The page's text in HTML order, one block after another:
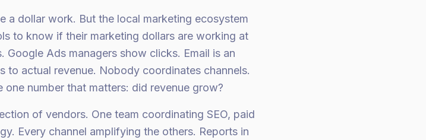
a dollar work. But the local marketing ecosystem
to know if their marketing dollars are working at
Google Ads managers show clicks. Email is an
actual revenue. Nobody coordinates channels.
number that matters: did revenue grow?
of vendors. One team coordinating SEO, paid
Every channel amplifying the others. Reports in